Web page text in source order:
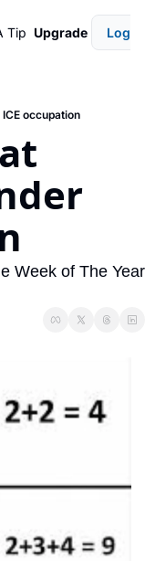
Tip Upgrade Login
occupation
Week of The Year